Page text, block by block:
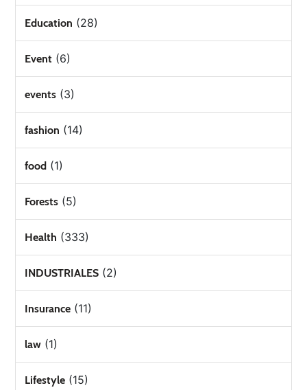
Education (28)
Event (6)
events (3)
fashion (14)
food (1)
Forests (5)
Health (333)
INDUSTRIALES (2)
Insurance (11)
law (1)
Lifestyle (15)